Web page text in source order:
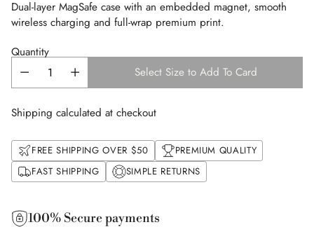
Dual-layer MagSafe case with an embedded magnet, smooth
wireless charging and full-wrap premium print.
Quantity
Select Size to Add To Card
Shipping calculated at checkout
FREE SHIPPING OVER $50
PREMIUM QUALITY
FAST SHIPPING
SIMPLE RETURNS
100% Secure payments